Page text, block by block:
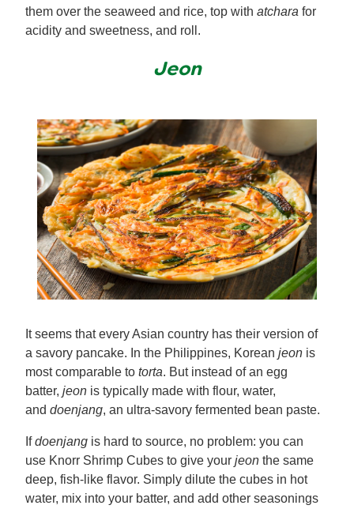
them over the seaweed and rice, top with atchara for
acidity and sweetness, and roll.
Jeon
It seems that every Asian country has their version of
a savory pancake. In the Philippines, Korean jeon is
most comparable to torta. But instead of an egg
batter, jeon is typically made with flour, water,
and doenjang, an ultra-savory fermented bean paste.
Ifdoenjang is hard to source, no problem: you can
use Knorr Shrimp Cubes to give your jeon the same
deep, fish-like flavor. Simply dilute the cubes in hot
water, mix into your batter, and add other seasonings